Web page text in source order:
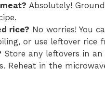
Absolutely!
rice? No worries! You
or use leftover rice
Store any leftovers in
Reheat in the